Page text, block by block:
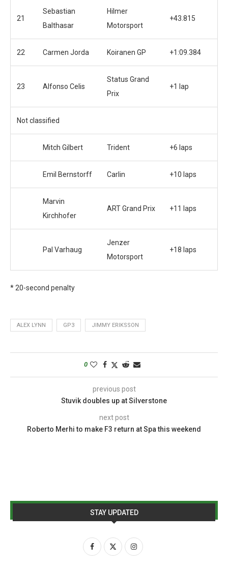
21
Sebastian
Balthasar
Hilmer
Motorsport
+43.815
22 Carmen Jorda Koiranen GP +1:09.384
23 Alfonso Celis
Status Grand
Prix
+1 lap
Not classified
Mitch Gilbert Trident +6 laps
Emil Bernstorff Carlin +10 laps
Marvin
Kirchhofer
ART Grand Prix +11 laps
Pal Varhaug
Jenzer
Motorsport
+18 laps
* 20-second penalty
ALEX LYNN GP3 JIMMY ERIKSSON
0
previous post
Stuvik doubles up at Silverstone
next post
Roberto Merhi to make F3 return at Spa this weekend
STAY UPDATED